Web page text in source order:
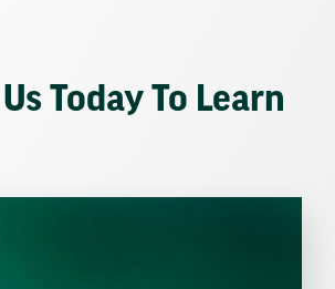
Today To Learn